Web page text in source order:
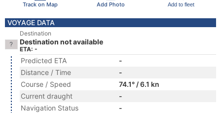
Track on Map Add Photo Add to fleet
VOYAGE DATA
Destination
Destination not available
ETA: -
Predicted ETA
-
Distance / Time
-
Course / Speed
74.1° / 6.1 kn
Current draught
-
Navigation Status
-